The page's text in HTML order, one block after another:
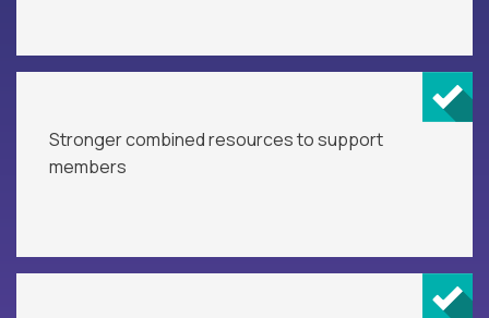
Stronger combined resources to support
members